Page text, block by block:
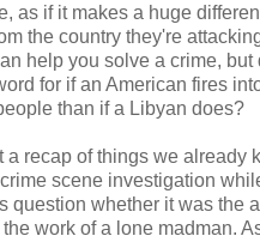
as if it makes a huge
the country they're
help you solve a crime, but
for if an American fires
than if a Libyan does?
a recap of things we already
scene investigation
question whether it was the
work of a lone madman.